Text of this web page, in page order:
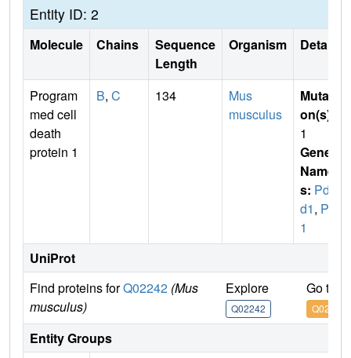
Entity ID: 2
Molecule Chains
Sequence
Length
Organism Details
Program
med cell
death
protein 1
B, C 134
Mus
musculus
Mutati
on(s)
1
Gene
Name
s: Pdc
d1, Pd
1
UniProt
Find proteins forQ02242 (Mus
musculus)
Explore
Q02242
Go to
Q02242
Entity Groups